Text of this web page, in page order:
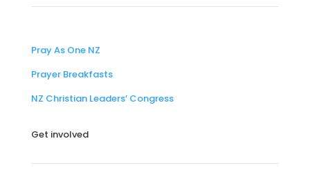
Pray As One NZ
Prayer Breakfasts
NZ Christian Leaders’ Congress
Get involved